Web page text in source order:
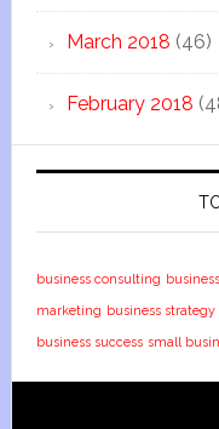
March 2018 (46)
February 2018
business consulting
marketing business strategy
business success small